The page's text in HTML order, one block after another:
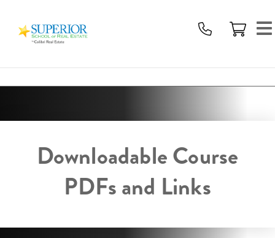
School
Estate
Logo
Downloadable Course
PDFs and Links